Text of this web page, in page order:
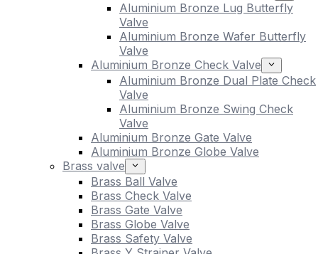
Aluminium Bronze Lug Butterfly
Valve
Aluminium Bronze Wafer Butterfly
Valve
Aluminium Bronze Check Valve
Aluminium Bronze Dual Plate Check
Valve
Aluminium Bronze Swing Check
Valve
Aluminium Bronze Gate Valve
Aluminium Bronze Globe Valve
Brass valve
Brass Ball Valve
Brass Check Valve
Brass Gate Valve
Brass Globe Valve
Brass Safety Valve